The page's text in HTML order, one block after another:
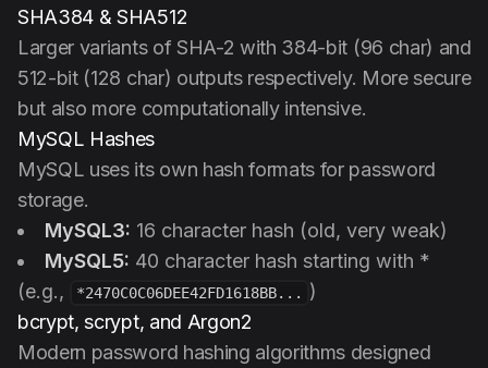
SHA384 & SHA512
Larger variants of SHA-2 with 384-bit (96 char) and
512-bit (128 char) outputs respectively. More secure
but also more computationally intensive.
MySQL Hashes
MySQL uses its own hash formats for password
storage.
MySQL3: 16 character hash (old, very weak)
MySQL5: 40 character hash starting with *
(e.g.,
*2470C0C06DEE42FD1618BB...
)
bcrypt, scrypt, and Argon2
Modern password hashing algorithms designed